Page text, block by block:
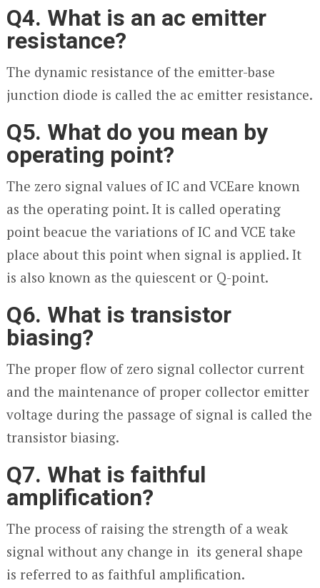
Q4. What is an ac emitter
resistance?
The dynamic resistance of the emitter-base
junction diode is called the ac emitter resistance.
Q5. What do you mean by
operating point?
The zero signal values of IC and VCEare known
as the operating point. It is called operating
point beacue the variations of IC and VCE take
place about this point when signal is applied. It
is also known as the quiescent or Q-point.
Q6. What is transistor
biasing?
The proper flow of zero signal collector current
and the maintenance of proper collector emitter
voltage during the passage of signal is called the
transistor biasing.
Q7. What is faithful
amplification?
The process of raising the strength of a weak
signal without any change in its general shape
is referred to as faithful amplification.